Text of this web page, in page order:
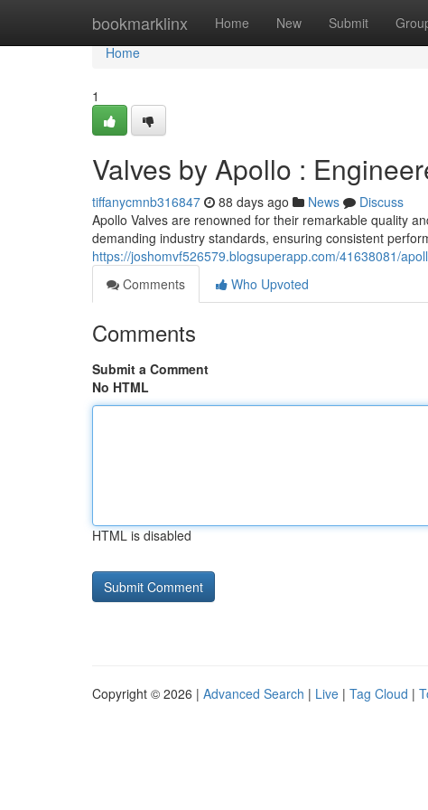
bookmarklinx Home New Submit
Home
Home
1
Valves by Apollo :
tiffanycmnb316847 88 days ago News
Discuss
Apollo Valves are renowned for their remarkable quality
demanding industry standards, ensuring consistent
https://joshomvf526579.blogsuperapp.com/41638081/
Comments
Who Upvoted
Comments
Submit a Comment
No HTML
HTML is disabled
Copyright © 2026 | Advanced Search | Live | Tag Cloud |